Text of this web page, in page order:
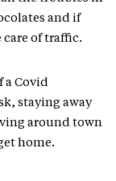
and if
care of traffic.
a Covid
staying away
around town
home.